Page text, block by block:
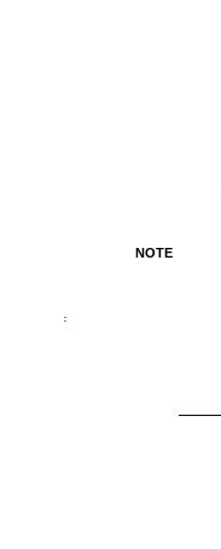
NOTE